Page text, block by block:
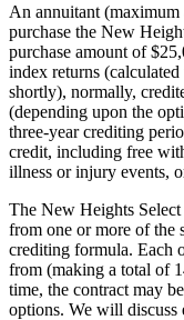
An annuitant (maximum
purchase the New
purchase amount of
index returns
shortly), normally,
(depending upon the
three-year crediting
credit, including free
illness or injury events,
The New Heights
from one or more of the
crediting formula. Each
from (making a total of
time, the contract may
options. We will discuss